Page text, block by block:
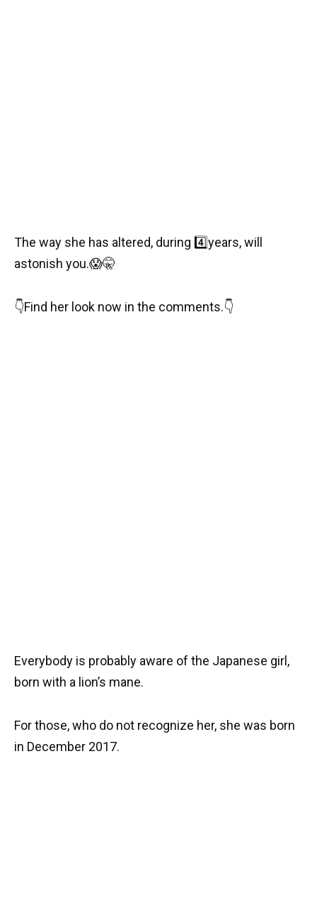
The way she has altered, during 4️⃣years, will
astonish you.😱🤫
👇Find her look now in the comments.👇
Everybody is probably aware of the Japanese girl,
born with a lion’s mane.
For those, who do not recognize her, she was born
in December 2017.